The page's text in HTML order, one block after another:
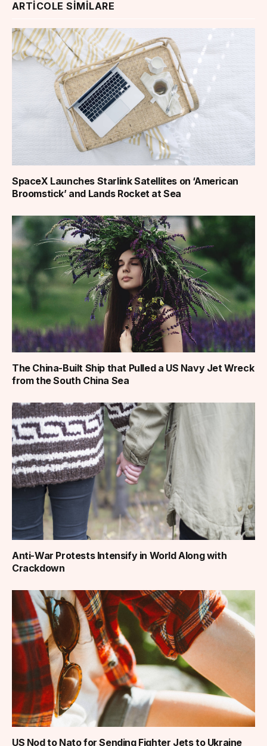
ARTICOLE SIMILARE
SpaceX Launches Starlink Satellites on ‘American
Broomstick’ and Lands Rocket at Sea
The China-Built Ship that Pulled a US Navy Jet Wreck
from the South China Sea
Anti-War Protests Intensify in World Along with
Crackdown
US Nod to Nato for Sending Fighter Jets to Ukraine